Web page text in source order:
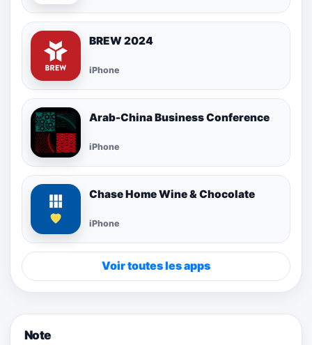
BREW 2024
iPhone
Arab-China Business Conference
iPhone
Chase Home Wine & Chocolate
iPhone
Voir toutes les apps
Note